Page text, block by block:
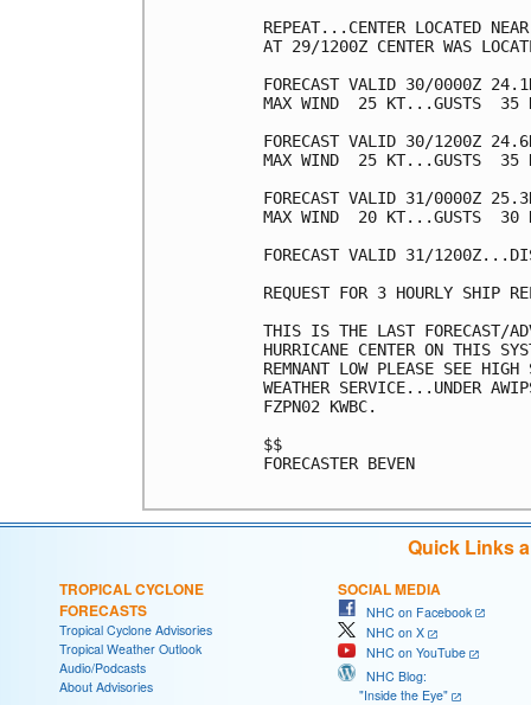
REPEAT...CENTER LOCATED
AT 29/1200Z CENTER WAS
FORECAST VALID 30/0000Z
MAX WIND  25 KT...GUSTS  35
FORECAST VALID 30/1200Z
MAX WIND  25 KT...GUSTS  35
FORECAST VALID 31/0000Z
MAX WIND  20 KT...GUSTS  30
FORECAST VALID 31/
REQUEST FOR 3 HOURLY SHIP
THIS IS THE LAST FORECAST/
HURRICANE CENTER ON THIS
REMNANT LOW PLEASE SEE
WEATHER SERVICE...UNDER
FZPN02 KWBC.
$$
FORECASTER BEVEN
Quick Links
TROPICAL CYCLONE
FORECASTS
Tropical Cyclone Advisories
Tropical Weather Outlook
Audio/Podcasts
About Advisories
SOCIAL MEDIA
NHC on Facebook
NHC on X
NHC on YouTube
NHC Blog:
"Inside the Eye"